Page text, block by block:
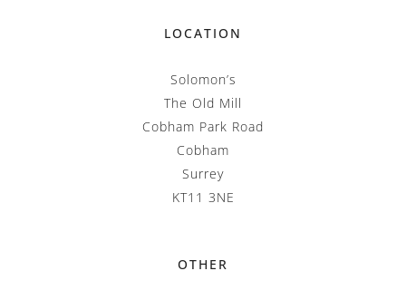
LOCATION
Solomon’s
The Old Mill
Cobham Park Road
Cobham
Surrey
KT11 3NE
OTHER